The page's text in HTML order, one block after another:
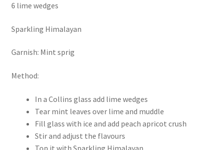
6 lime wedges
Sparkling Himalayan
Garnish: Mint sprig
Method:
In a Collins glass add lime wedges
Tear mint leaves over lime and muddle
Fill glass with ice and add peach apricot crush
Stir and adjust the flavours
Top it with Sparkling Himalayan